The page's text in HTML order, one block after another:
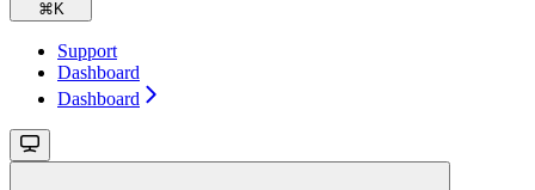
⌘ K
Support
Dashboard
Dashboard